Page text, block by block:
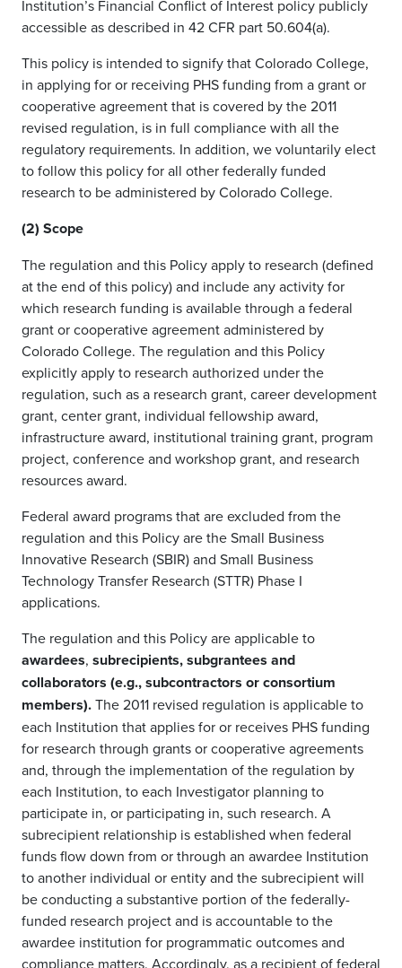
Institution’s Financial Conflict of Interest policy publicly
accessible as described in 42 CFR part 50.604(a).
This policy is intended to signify that Colorado College,
in applying for or receiving PHS funding from a grant or
cooperative agreement that is covered by the 2011
revised regulation, is in full compliance with all the
regulatory requirements. In addition, we voluntarily elect
to follow this policy for all other federally funded
research to be administered by Colorado College.
(2) Scope
The regulation and this Policy apply to research (defined
at the end of this policy) and include any activity for
which research funding is available through a federal
grant or cooperative agreement administered by
Colorado College. The regulation and this Policy
explicitly apply to research authorized under the
regulation, such as a research grant, career development
grant, center grant, individual fellowship award,
infrastructure award, institutional training grant, program
project, conference and workshop grant, and research
resources award.
Federal award programs that are excluded from the
regulation and this Policy are the Small Business
Innovative Research (SBIR) and Small Business
Technology Transfer Research (STTR) Phase I
applications.
The regulation and this Policy are applicable to
awardees, subrecipients, subgrantees and
collaborators (e.g., subcontractors or consortium
members).The 2011 revised regulation is applicable to
each Institution that applies for or receives PHS funding
for research through grants or cooperative agreements
and, through the implementation of the regulation by
each Institution, to each Investigator planning to
participate in, or participating in, such research. A
subrecipient relationship is established when federal
funds flow down from or through an awardee Institution
to another individual or entity and the subrecipient will
be conducting a substantive portion of the federally-
funded research project and is accountable to the
awardee institution for programmatic outcomes and
compliance matters. Accordingly, as a recipient of federal